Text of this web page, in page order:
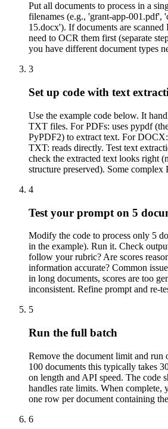
Put all documents to process in a
filenames (e.g., 'grant-app-001.pdf',
15.docx'). If documents are
need to OCR them first (separate
you have different document types
3
Set up code with text
Use the example code below. It
TXT files. For PDFs: uses pypdf
PyPDF2) to extract text. For
TXT: reads directly. Test text
check the extracted text looks right
structure preserved). Some complex
4
Test your prompt on 5
Modify the code to process only 5
in the example). Run it. Check
follow your rubric? Are scores
information accurate? Common
in long documents, scores are too
inconsistent. Refine prompt and re-
5
Run the full batch
Remove the document limit and run
100 documents this typically takes
on length and API speed. The code
handles rate limits. When
one row per document containing
6